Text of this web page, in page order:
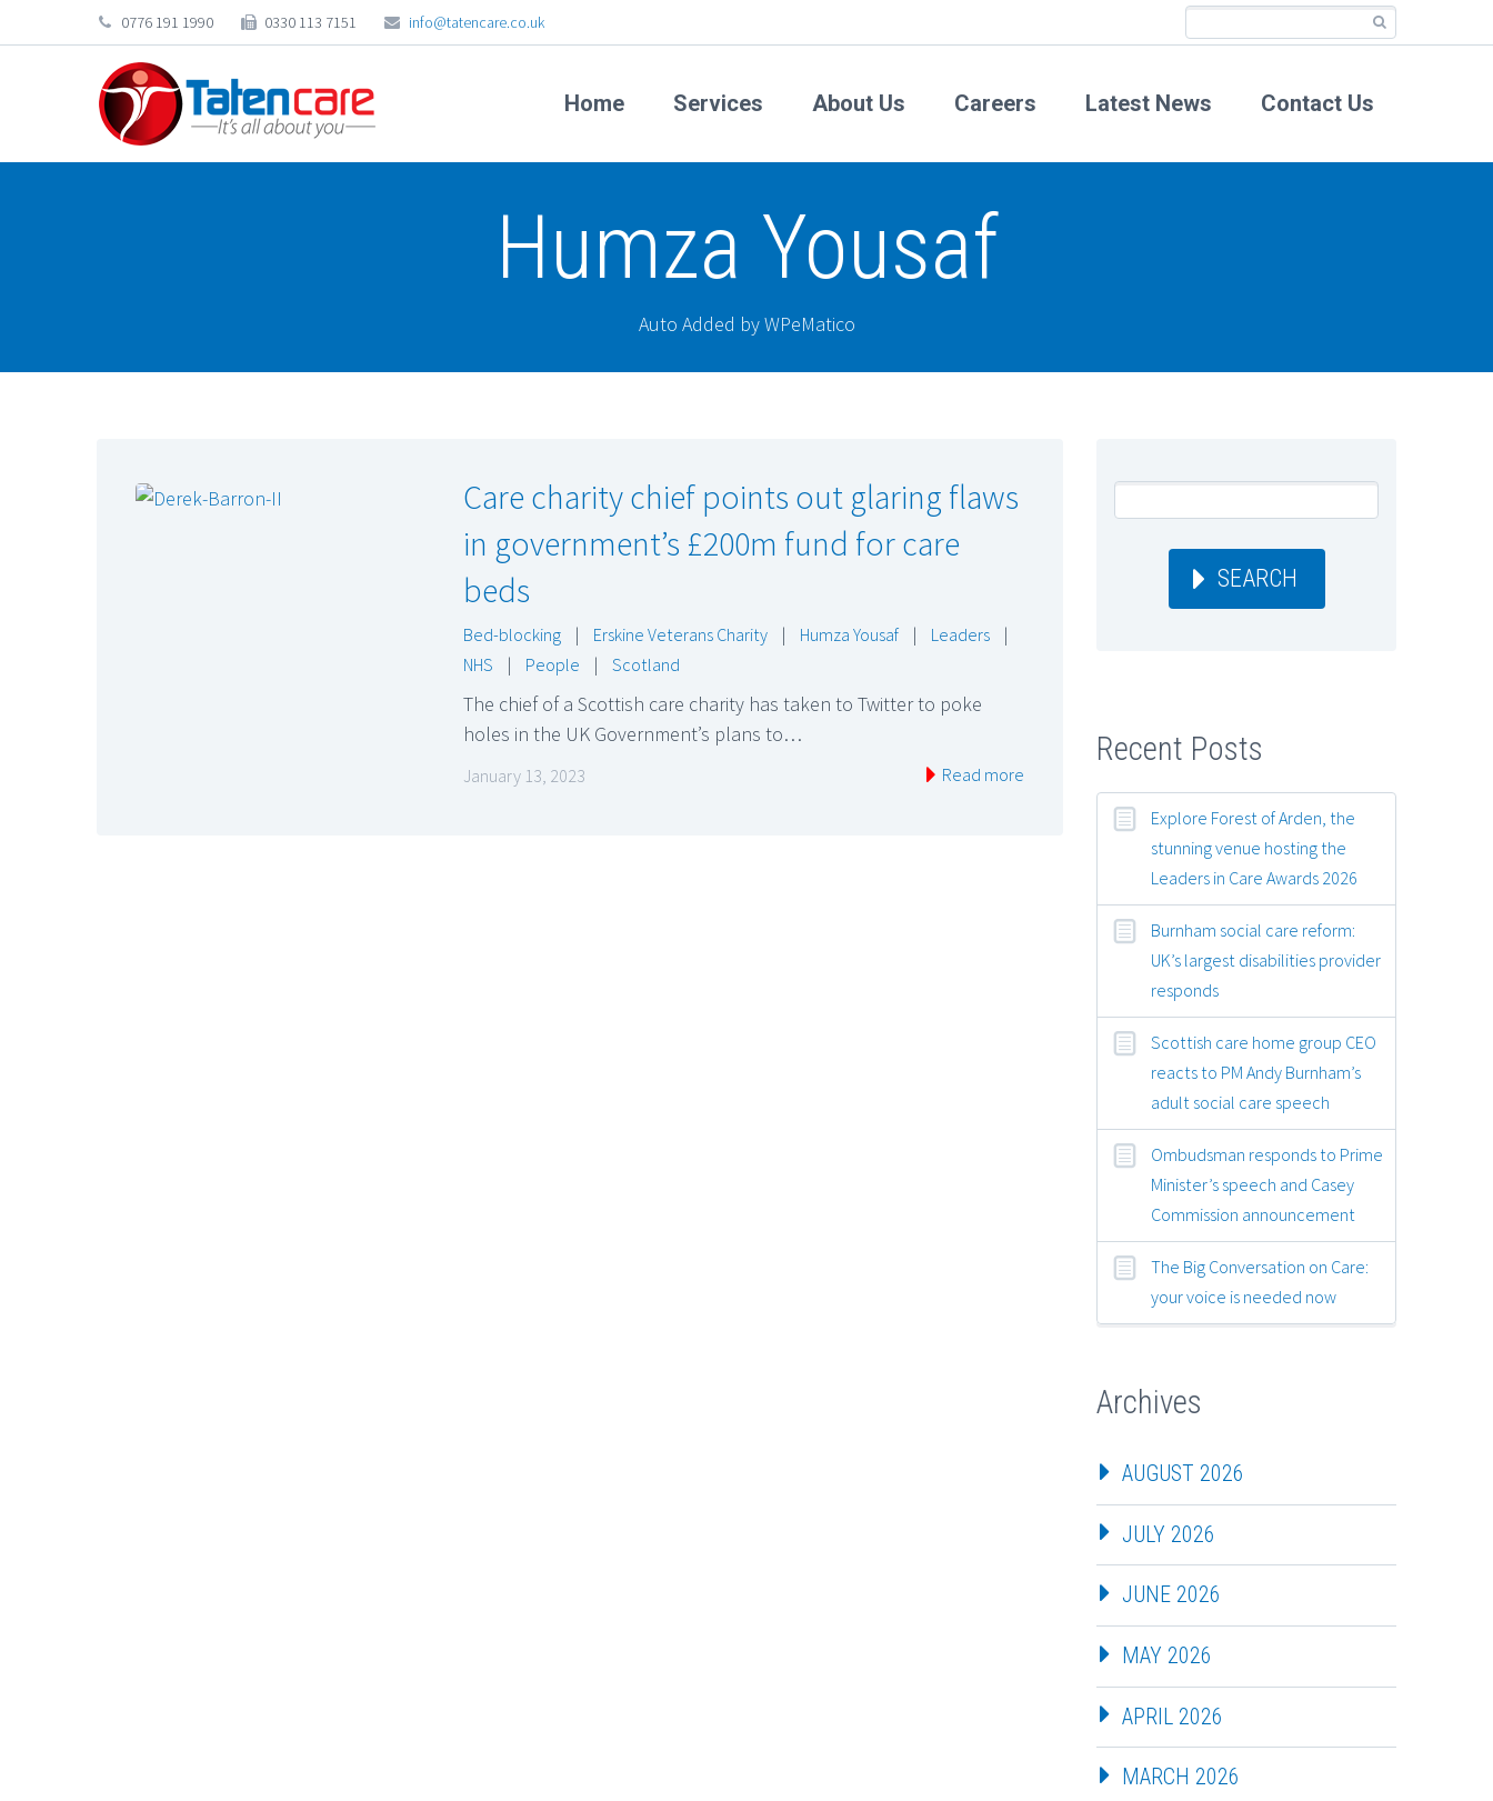
0776 191 1990 0330 113 7151 info@tatencare.co.uk
Home Services About Us Careers Latest News Contact Us
Humza Yousaf
Auto Added by WPeMatico
Care charity chief points out glaring flaws
in government’s £200m fund for care
beds
Bed-blocking | Erskine Veterans Charity | Humza Yousaf | Leaders
|
NHS
| People | Scotland
The chief of a Scottish care charity has taken to Twitter to poke
holes in the UK Government’s plans to…
January 13, 2023 Read more
SEARCH
Recent Posts
Explore Forest of Arden, the
stunning venue hosting the
Leaders in Care Awards 2026
Burnham social care reform:
UK’s largest disabilities provider
responds
Scottish care home group CEO
reacts to PM Andy Burnham’s
adult social care speech
Ombudsman responds to Prime
Minister’s speech and Casey
Commission announcement
The Big Conversation on Care:
your voice is needed now
Archives
AUGUST 2026
JULY 2026
JUNE 2026
MAY 2026
APRIL 2026
MARCH 2026